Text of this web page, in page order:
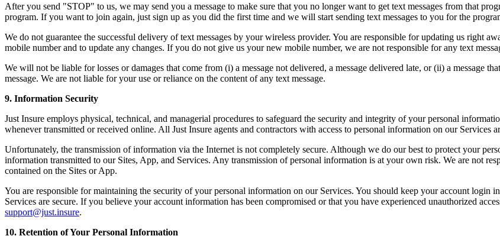
After you send "STOP" to us, we may send you a message to make sure that you no longer want to get text messages from that
program. If you want to join again, just sign up as you did the first time and we will start sending text messages to you for the
We do not guarantee the successful delivery of text messages by your wireless provider. You are responsible for updating us right
mobile number and to update any changes. If you do not give us your new mobile number, we are not responsible for any text
We will not be liable for losses or damages that come from (i) a message not delivered, a message delivered late, or (ii) a message
message. We are not liable for your use or reliance on the content of any text message.
9. Information Security
Just Insure employs physical, technical, and managerial procedures to safeguard the security and integrity of your personal
whenever transmitted or received online. All Just Insure agents and contractors with access to personal information on our Services
Unfortunately, the transmission of information via the Internet is not completely secure. Although we do our best to protect your
information transmitted to our Sites, App, and Services. Any transmission of personal information is at your own risk. We are not
contained on the Sites or App.
You are responsible for maintaining the security of your personal information on our Services. You should keep your account login
Services are secure. If you believe your account information has been compromised or that you have experienced unauthorized
support@just.insure.
10. Retention of Your Personal Information